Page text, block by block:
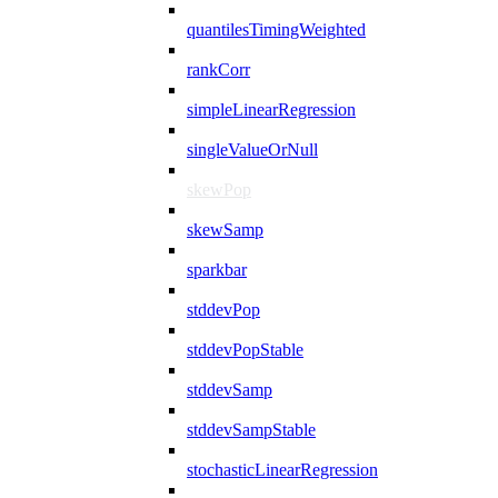
quantilesTimingWeighted
rankCorr
simpleLinearRegression
singleValueOrNull
skewPop
skewSamp
sparkbar
stddevPop
stddevPopStable
stddevSamp
stddevSampStable
stochasticLinearRegression